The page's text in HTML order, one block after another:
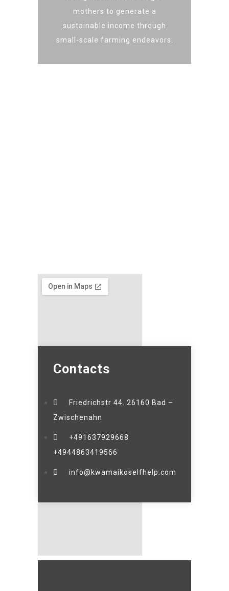
mothers to generate a
sustainable income through
small-scale farming endeavors.
Contacts
Friedrichstr 44. 26160 Bad –
Zwischenahn
+491637929668
+4944863419566
info@kwamaikoselfhelp.com